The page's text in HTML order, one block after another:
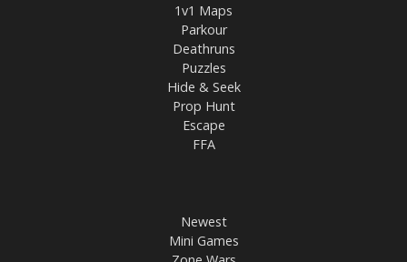
1v1 Maps
Parkour
Deathruns
Puzzles
Hide & Seek
Prop Hunt
Escape
FFA
Newest
Mini Games